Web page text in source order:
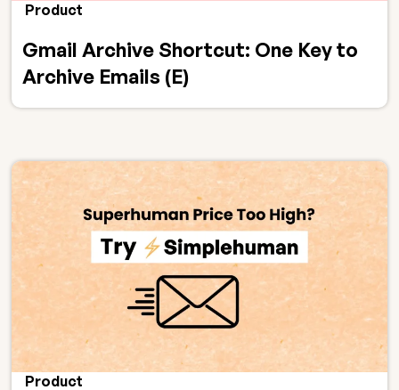
Product
Gmail Archive Shortcut: One Key to
Archive Emails (E)
Product